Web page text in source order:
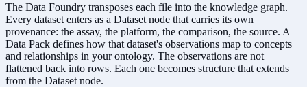
The Data Foundry transposes each file into the knowledge graph.
Every dataset enters as a Dataset node that carries its own
provenance: the assay, the platform, the comparison, the source. A
Data Pack defines how that dataset's observations map to concepts
and relationships in your ontology. The observations are not
flattened back into rows. Each one becomes structure that extends
from the Dataset node.